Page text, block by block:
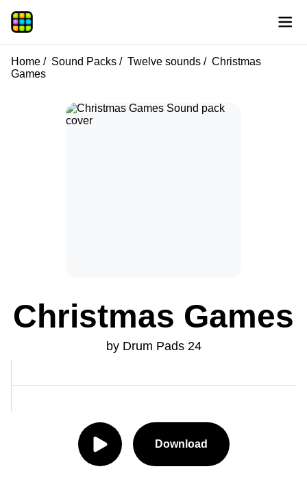
Home Sound Packs Twelve sounds
Christmas
Games
Christmas Games
by Drum Pads 24
Download